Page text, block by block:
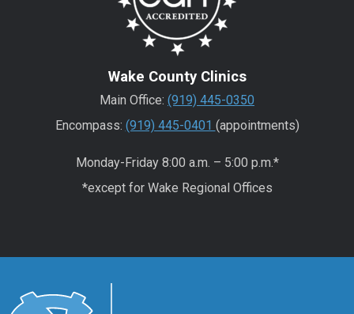
Wake County Clinics
Main Office: (919) 445-0350
Encompass: (919) 445-0401 (appointments)
Monday-Friday 8:00 a.m. – 5:00 p.m.*
*except for Wake Regional Offices